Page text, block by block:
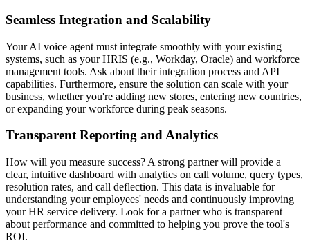
Seamless Integration and Scalability
Your AI voice agent must integrate smoothly with your existing
systems, such as your HRIS (e.g., Workday, Oracle) and workforce
management tools. Ask about their integration process and API
capabilities. Furthermore, ensure the solution can scale with your
business, whether you're adding new stores, entering new countries,
or expanding your workforce during peak seasons.
Transparent Reporting and Analytics
How will you measure success? A strong partner will provide a
clear, intuitive dashboard with analytics on call volume, query types,
resolution rates, and call deflection. This data is invaluable for
understanding your employees' needs and continuously improving
your HR service delivery. Look for a partner who is transparent
about performance and committed to helping you prove the tool's
ROI.